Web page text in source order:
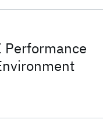
Performance